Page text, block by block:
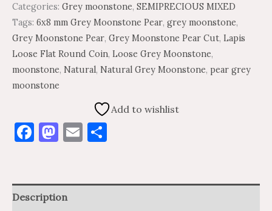
Categories: Grey moonstone, SEMIPRECIOUS MIXED
Tags: 6x8 mm Grey Moonstone Pear, grey moonstone,
Grey Moonstone Pear, Grey Moonstone Pear Cut, Lapis
Loose Flat Round Coin, Loose Grey Moonstone,
moonstone, Natural, Natural Grey Moonstone, pear grey
moonstone
Add to wishlist
Facebook
Mastodon
Email
Description